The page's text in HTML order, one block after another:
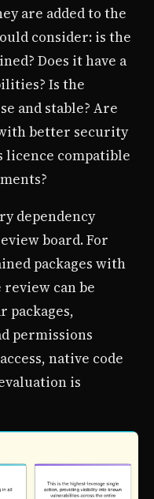
are added to the
consider: is the
Does it have a
Is the
and stable? Are
better security
licence compatible
dependency
board. For
packages with
can be
packages,
permissions
native code
is